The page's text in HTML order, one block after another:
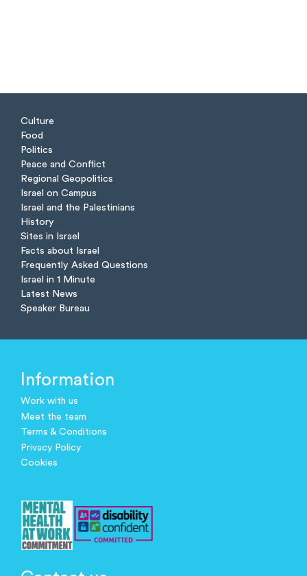
Culture
Food
Politics
Peace and Conflict
Regional Geopolitics
Israel on Campus
Israel and the Palestinians
History
Sites in Israel
Facts about Israel
Frequently Asked Questions
Israel in 1 Minute
Latest News
Speaker Bureau
Information
Work with us
Meet the team
Terms & Conditions
Privacy Policy
Cookies